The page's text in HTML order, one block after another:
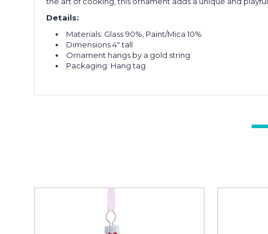
Details:
Materials: Glass 90%, Paint/Mica 10%
Dimensions 4" tall
Ornament hangs by a gold string
Packaging: Hang tag